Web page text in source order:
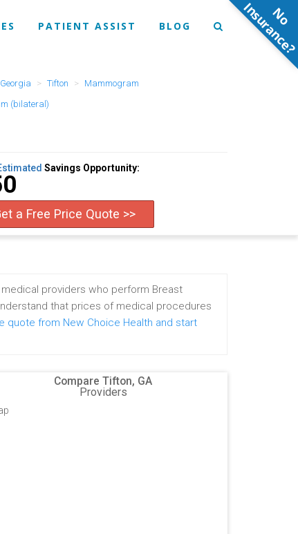
PATIENT ASSIST BLOG
Georgia Tifton
Mammogram
(bilateral)
Savings Opportunity:
a Free Price Quote >>
providers who perform Breast
that prices of medical procedures
quote from New Choice Health and start
Compare Tifton, GA
Providers
N
o
n
s
u
r
a
n
c
e